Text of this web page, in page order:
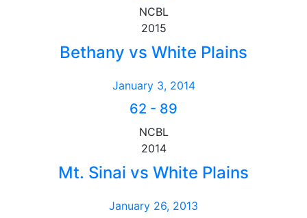
NCBL
2015
Bethany vs White Plains
January 3, 2014
62 - 89
NCBL
2014
Mt. Sinai vs White Plains
January 26, 2013